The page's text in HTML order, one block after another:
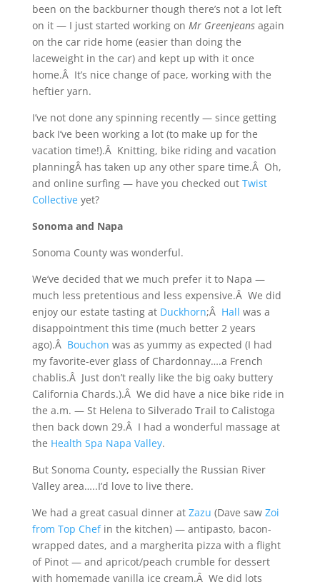
been on the backburner though there’s not a lot left
on it — I just started working on Mr Greenjeansagain
on the car ride home (easier than doing the
laceweight in the car) and kept up with it once
home.Â It’s nice change of pace, working with the
heftier yarn.
I’ve not done any spinning recently — since getting
back I’ve been working a lot (to make up for the
vacation time!).Â Knitting, bike riding and vacation
planningÂ has taken up any other spare time.Â Oh,
and online surfing — have you checked out Twist
Collectiveyet?
Sonoma and Napa
Sonoma County was wonderful.
We’ve decided that we much prefer it to Napa —
much less pretentious and less expensive.Â We did
enjoy our estate tasting at Duckhorn;Â Hall was a
disappointment this time (much better 2 years
ago).Â Bouchon was as yummy as expected (I had
my favorite-ever glass of Chardonnay….a French
chablis.Â Just don’t really like the big oaky buttery
California Chards.).Â We did have a nice bike ride in
the a.m. — St Helena to Silverado Trail to Calistoga
then back down 29.Â I had a wonderful massage at
the Health Spa Napa Valley.
But Sonoma County, especially the Russian River
Valley area…..I’d love to live there.
We had a great casual dinner at Zazu (Dave saw Zoi
from Top Chefin the kitchen) — antipasto, bacon-
wrapped dates, and a margherita pizza with a flight
of Pinot — and apricot/peach crumble for dessert
with homemade vanilla ice cream.Â We did lots